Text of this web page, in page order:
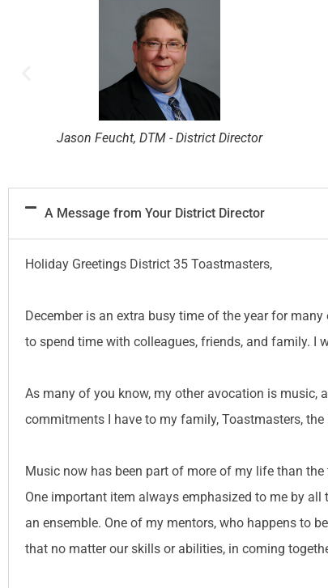
Robert Wall, DTM - District Director
A Message from Your District Director
Holiday Greetings District 35 Toastmasters,
December is an extra busy time of the year for
to spend time with colleagues, friends, and family. I
As many of you know, my other avocation is music,
commitments I have to my family, Toastmasters,
Music now has been part of more of my life than the
One important item always emphasized to me by all
an ensemble. One of my mentors, who happens to
that no matter our skills or abilities, in coming